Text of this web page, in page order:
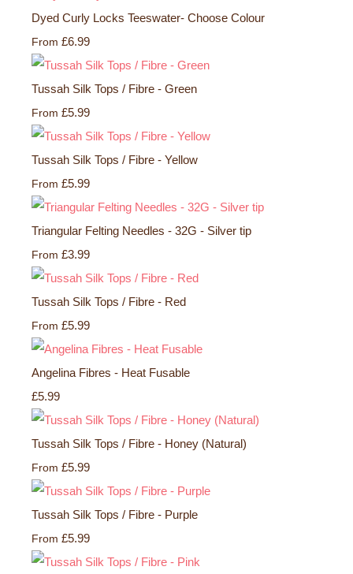
Dyed Curly Locks Teeswater- Choose Colour
From £6.99
Tussah Silk Tops / Fibre - Green
From £5.99
Tussah Silk Tops / Fibre - Yellow
From £5.99
Triangular Felting Needles - 32G - Silver tip
From £3.99
Tussah Silk Tops / Fibre - Red
From £5.99
Angelina Fibres - Heat Fusable
£5.99
Tussah Silk Tops / Fibre - Honey (Natural)
From £5.99
Tussah Silk Tops / Fibre - Purple
From £5.99